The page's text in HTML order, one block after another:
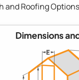
and Roofing
Dimensions